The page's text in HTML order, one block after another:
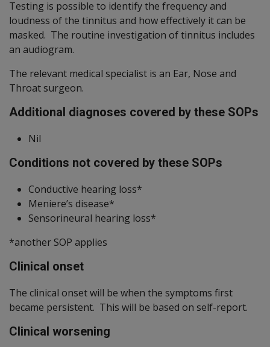
Testing is possible to identify the frequency and
loudness of the tinnitus and how effectively it can be
masked. The routine investigation of tinnitus includes
an audiogram.
The relevant medical specialist is an Ear, Nose and
Throat surgeon.
Additional diagnoses covered by these SOPs
Nil
Conditions not covered by these SOPs
Conductive hearing loss*
Meniere’s disease*
Sensorineural hearing loss*
*another SOP applies
Clinical onset
The clinical onset will be when the symptoms first
became persistent. This will be based on self-report.
Clinical worsening